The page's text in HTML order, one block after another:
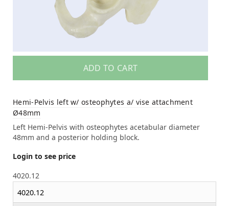
ADD TO CART
Hemi-Pelvis left w/ osteophytes a/ vise attachment
Ø48mm
Left Hemi-Pelvis with osteophytes acetabular diameter
48mm and a posterior holding block.
Login to see price
4020.12
4020.12